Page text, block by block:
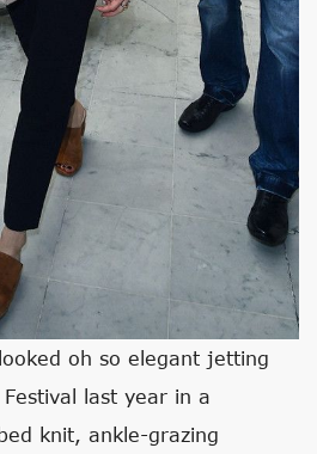
oh so elegant jetting
last year in a
knit, ankle-grazing